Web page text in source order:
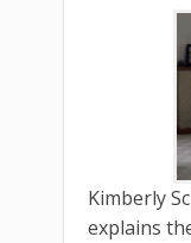
Kimberly
explains